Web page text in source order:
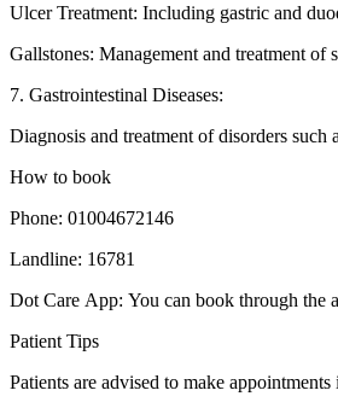
Ulcer Treatment: Including gastric and
Gallstones: Management and treatment of
7. Gastrointestinal Diseases:
Diagnosis and treatment of disorders
How to book
Phone: 01004672146
Landline: 16781
Dot Care App: You can book through the
Patient Tips
Patients are advised to make